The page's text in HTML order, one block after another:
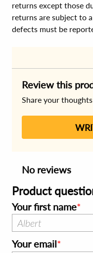
returns except those
returns are subject to
defects must be
Review this
Share your
No reviews
Product
Your first name
Your email